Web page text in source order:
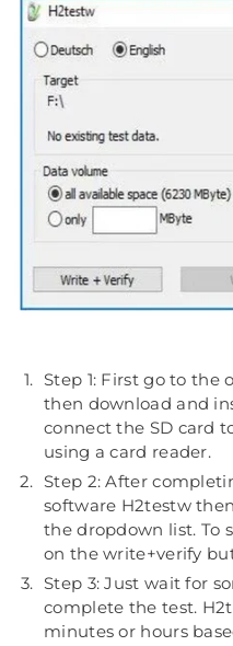
Step 1: First go to the
then download and
connect the SD card
using a card reader.
Step 2: After
software H2testw
the dropdown list. To
on the write+verify
Step 3: Just wait for
complete the test.
minutes or hours